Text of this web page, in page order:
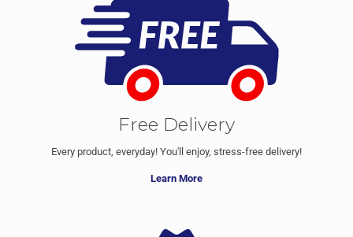
Free Delivery
Every product, everyday! You'll enjoy, stress-free delivery!
Learn More